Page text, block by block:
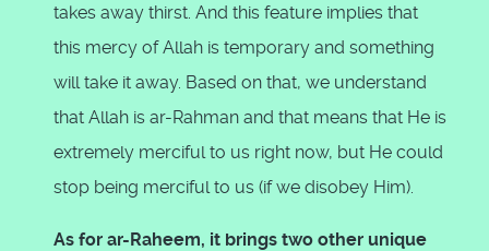
takes away thirst. And this feature implies that
this mercy of Allah is temporary and something
will take it away. Based on that, we understand
that Allah is ar-Rahman and that means that He is
extremely merciful to us right now, but He could
stop being merciful to us (if we disobey Him).
As for ar-Raheem, it brings two other unique